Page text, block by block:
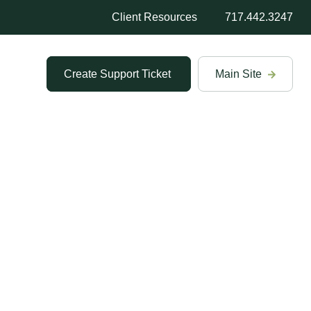
Client Resources 717.442.3247
Create Support Ticket Main Site